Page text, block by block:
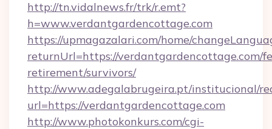
http://tn.vidalnews.fr/trk/r.emt?
h=www.verdantgardencottage.com
https://upmagazalari.com/home/
returnUrl=https://verdantgardencottage.com/
retirement/survivors/
http://www.adegalabrugeira.pt/institucional/
url=https://verdantgardencottage.com
http://www.photokonkurs.com/cgi-